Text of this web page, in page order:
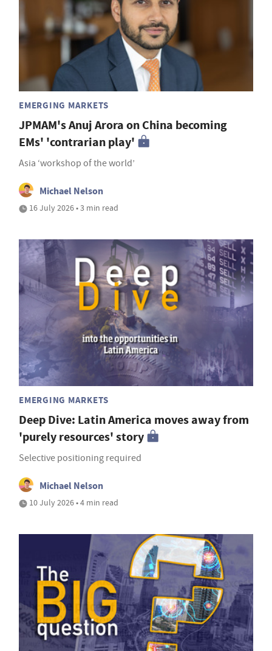
EMERGING MARKETS
JPMAM's Anuj Arora on China becoming
EMs' 'contrarian play'
Asia ‘workshop of the world’
Michael Nelson
16 July 2026 • 3 min read
EMERGING MARKETS
Deep Dive: Latin America moves away from
'purely resources' story
Selective positioning required
Michael Nelson
10 July 2026 • 4 min read